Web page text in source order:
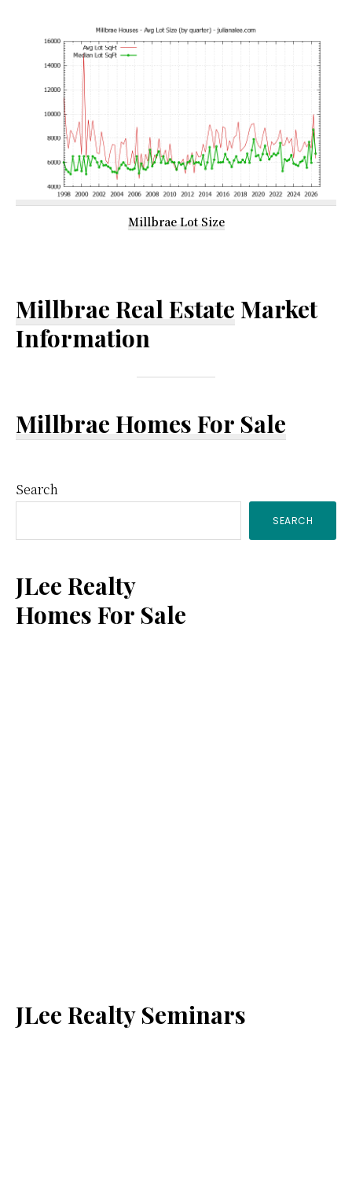
Millbrae Lot Size
Millbrae Real Estate Market
Information
Millbrae Homes For Sale
Primary
Sidebar
Search
SEARCH
JLee Realty
Homes For Sale
JLee Realty Seminars